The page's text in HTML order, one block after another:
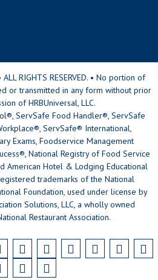
RIGHTS RESERVED. • No portion of
or transmitted in any form without prior
of HRBUniversal, LLC.
ServSafe Food Handler®, ServSafe
ServSafe® International,
Exams, Foodservice Management
National Registry of Food Service
American Hotel & Lodging Educational
trademarks of the National
Foundation, used under license by
Solutions, LLC, a wholly owned
Restaurant Association.